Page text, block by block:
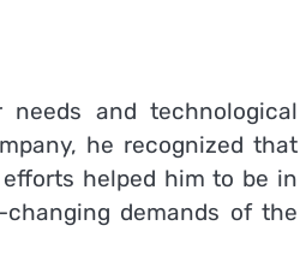
and technological
he recognized that
helped him to be in
demands of the